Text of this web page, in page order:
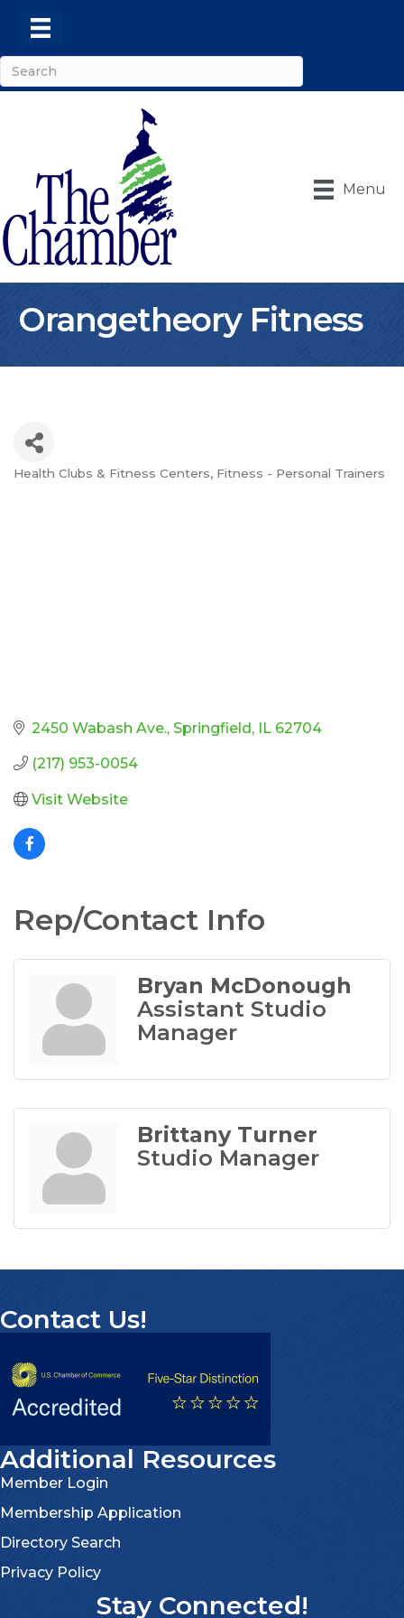
Menu
Orangetheory Fitness
Health Clubs & Fitness Centers Fitness - Personal Trainers
2450 Wabash Ave. Springfield IL 62704
(217) 953-0054
Visit Website
Rep/Contact Info
Bryan McDonough
Assistant Studio
Manager
Brittany Turner
Studio Manager
Contact Us!
Additional Resources
Member Login
Membership Application
Directory Search
Privacy Policy
Stay Connected!